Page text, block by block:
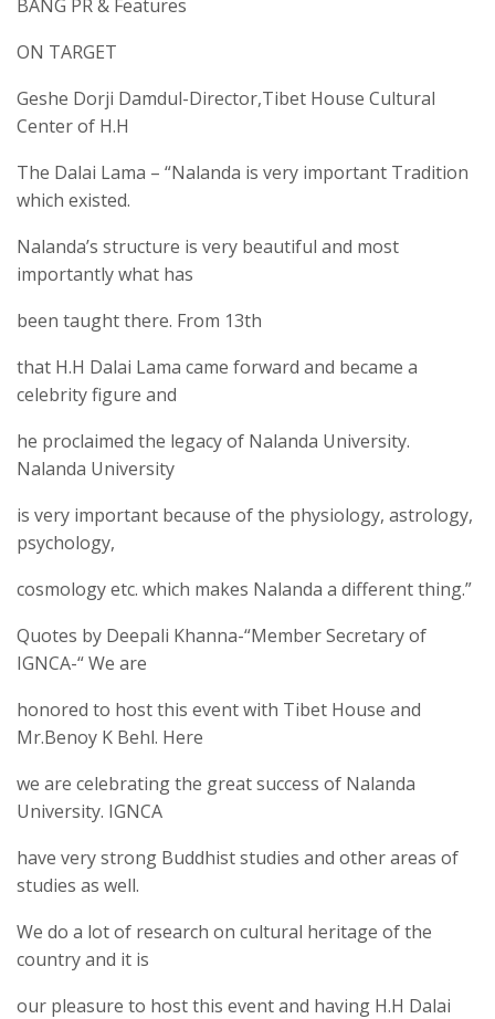
BANG PR & Features
ON TARGET
Geshe Dorji Damdul-Director,Tibet House Cultural
Center of H.H
The Dalai Lama – “Nalanda is very important Tradition
which existed.
Nalanda’s structure is very beautiful and most
importantly what has
been taught there. From 13th
that H.H Dalai Lama came forward and became a
celebrity figure and
he proclaimed the legacy of Nalanda University.
Nalanda University
is very important because of the physiology, astrology,
psychology,
cosmology etc. which makes Nalanda a different thing.”
Quotes by Deepali Khanna-“Member Secretary of
IGNCA-“ We are
honored to host this event with Tibet House and
Mr.Benoy K Behl. Here
we are celebrating the great success of Nalanda
University. IGNCA
have very strong Buddhist studies and other areas of
studies as well.
We do a lot of research on cultural heritage of the
country and it is
our pleasure to host this event and having H.H Dalai